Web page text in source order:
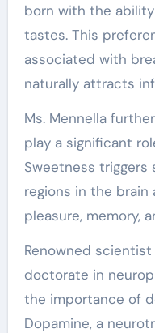
born with the
tastes. This
associated with
naturally attracts
Ms. Mennella
play a significant
Sweetness triggers
regions in the
pleasure, memory,
Renowned
doctorate in
the importance of
Dopamine, a